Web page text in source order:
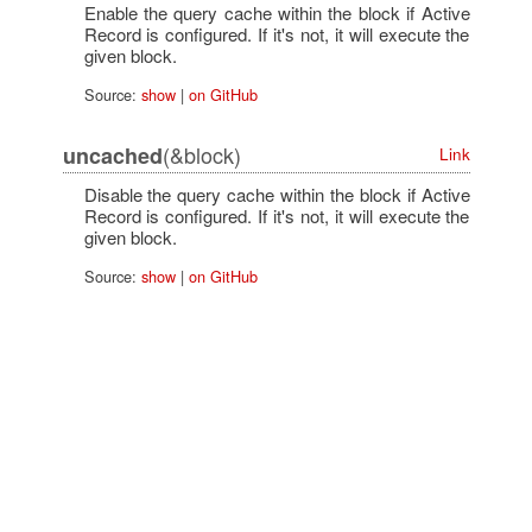
Enable the query cache within the block if Active
Record is configured. If it's not, it will execute the
given block.
Source: show| on GitHub
uncached(&block) Link
Disable the query cache within the block if Active
Record is configured. If it's not, it will execute the
given block.
Source: show| on GitHub